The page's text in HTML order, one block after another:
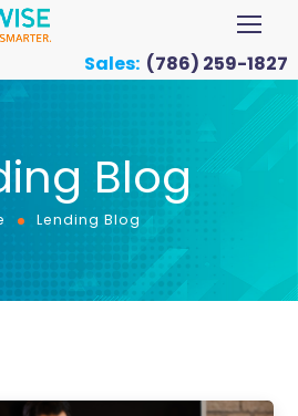
Sales: (786) 259-1827
Blog
Lending Blog